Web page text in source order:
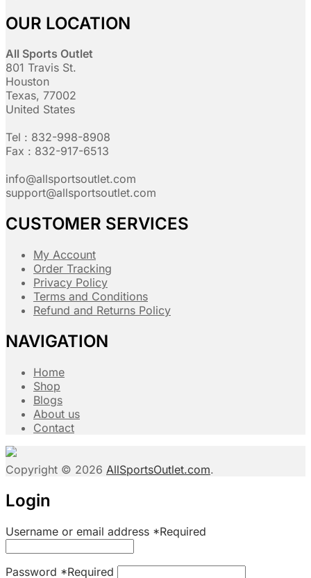
OUR LOCATION
All Sports Outlet
801 Travis St.
Houston
Texas, 77002
United States
Tel : 832-998-8908
Fax : 832-917-6513
info@allsportsoutlet.com
support@allsportsoutlet.com
CUSTOMER SERVICES
My Account
Order Tracking
Privacy Policy
Terms and Conditions
Refund and Returns Policy
NAVIGATION
Home
Shop
Blogs
About us
Contact
Copyright © 2026 AllSportsOutlet.com.
Login
Username or email address *Required
Password *Required